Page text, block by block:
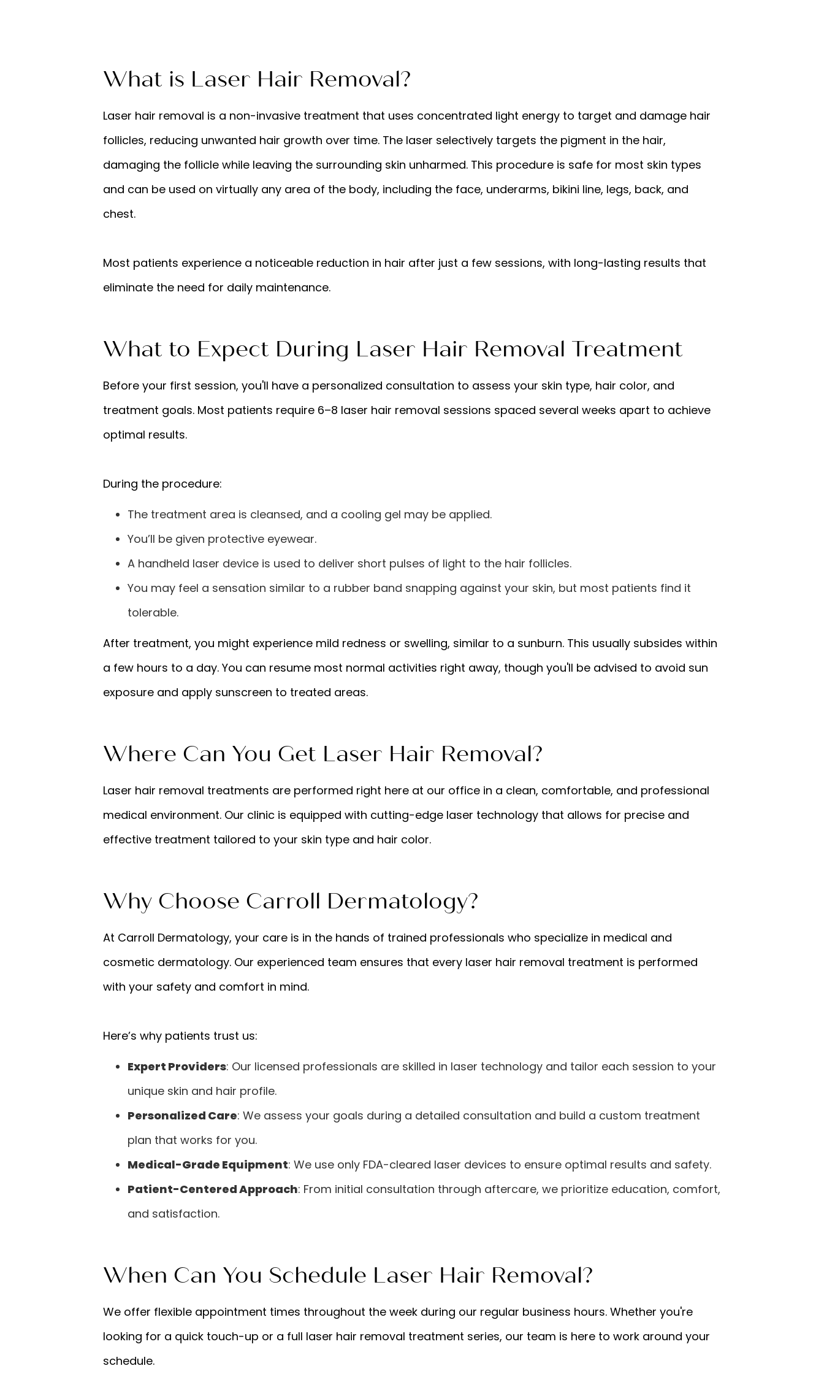
What is Laser Hair Removal?
Laser hair removal is a non-invasive treatment that uses concentrated light energy to target and damage hair
follicles, reducing unwanted hair growth over time. The laser selectively targets the pigment in the hair,
damaging the follicle while leaving the surrounding skin unharmed. This procedure is safe for most skin types
and can be used on virtually any area of the body, including the face, underarms, bikini line, legs, back, and
chest.
Most patients experience a noticeable reduction in hair after just a few sessions, with long-lasting results that
eliminate the need for daily maintenance.
What to Expect During Laser Hair Removal Treatment
Before your first session, you'll have a personalized consultation to assess your skin type, hair color, and
treatment goals. Most patients require 6–8 laser hair removal sessions spaced several weeks apart to achieve
optimal results.
During the procedure:
The treatment area is cleansed, and a cooling gel may be applied.
You’ll be given protective eyewear.
A handheld laser device is used to deliver short pulses of light to the hair follicles.
You may feel a sensation similar to a rubber band snapping against your skin, but most patients find it
tolerable.
After treatment, you might experience mild redness or swelling, similar to a sunburn. This usually subsides within
a few hours to a day. You can resume most normal activities right away, though you'll be advised to avoid sun
exposure and apply sunscreen to treated areas.
Where Can You Get Laser Hair Removal?
Laser hair removal treatments are performed right here at our office in a clean, comfortable, and professional
medical environment. Our clinic is equipped with cutting-edge laser technology that allows for precise and
effective treatment tailored to your skin type and hair color.
Why Choose Carroll Dermatology?
At Carroll Dermatology, your care is in the hands of trained professionals who specialize in medical and
cosmetic dermatology. Our experienced team ensures that every laser hair removal treatment is performed
with your safety and comfort in mind.
Here’s why patients trust us:
Expert Providers: Our licensed professionals are skilled in laser technology and tailor each session to your
unique skin and hair profile.
Personalized Care: We assess your goals during a detailed consultation and build a custom treatment
plan that works for you.
Medical-Grade Equipment: We use only FDA-cleared laser devices to ensure optimal results and safety.
Patient-Centered Approach: From initial consultation through aftercare, we prioritize education, comfort,
and satisfaction.
When Can You Schedule Laser Hair Removal?
We offer flexible appointment times throughout the week during our regular business hours. Whether you're
looking for a quick touch-up or a full laser hair removal treatment series, our team is here to work around your
schedule.